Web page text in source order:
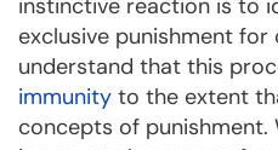
instinctive reaction is to
exclusive punishment for
understand that this
immunity to the extent
concepts of punishment.